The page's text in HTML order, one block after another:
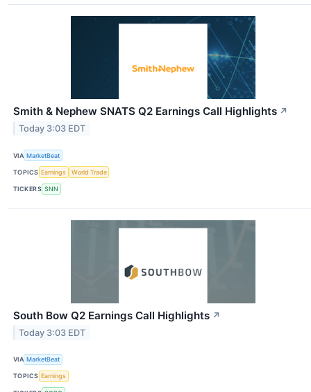
Smith & Nephew SNATS Q2 Earnings Call Highlights ↗
Today 3:03 EDT
VIA MarketBeat
TOPICS Earnings World Trade
TICKERS SNN
South Bow Q2 Earnings Call Highlights ↗
Today 3:03 EDT
VIA MarketBeat
TOPICS Earnings